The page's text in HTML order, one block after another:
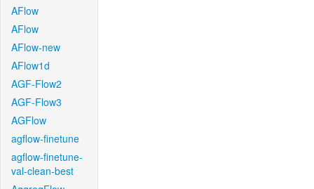
AFlow
AFlow
AFlow-new
AFlow1d
AGF-Flow2
AGF-Flow3
AGFlow
agflow-finetune
agflow-finetune-
val-clean-best